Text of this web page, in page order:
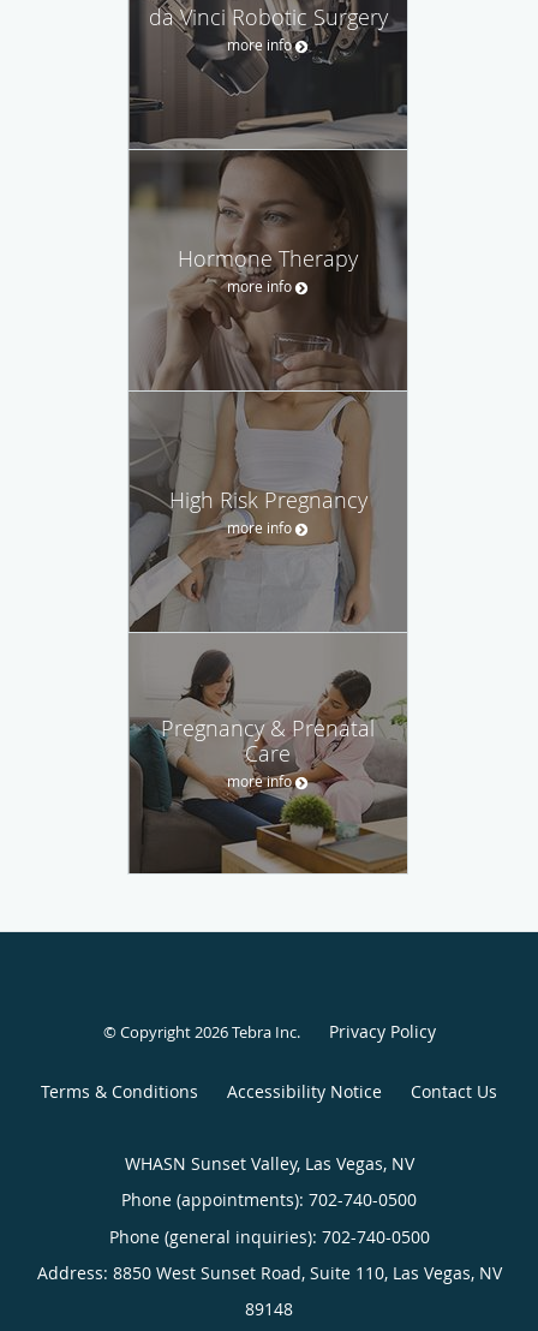
da Vinci Robotic Surgery
more info
Hormone Therapy
more info
High Risk Pregnancy
more info
Pregnancy & Prenatal
Care
more info
© Copyright 2026Tebra Inc. Privacy Policy
Terms & Conditions Accessibility Notice Contact Us
WHASN Sunset Valley, Las Vegas, NV
Phone (appointments): 702-740-0500
Phone (general inquiries): 702-740-0500
Address: 8850 West Sunset Road, Suite 110, Las Vegas, NV
89148